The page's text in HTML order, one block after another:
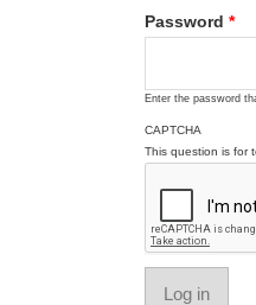
Password *
Enter the password
CAPTCHA
This question is for